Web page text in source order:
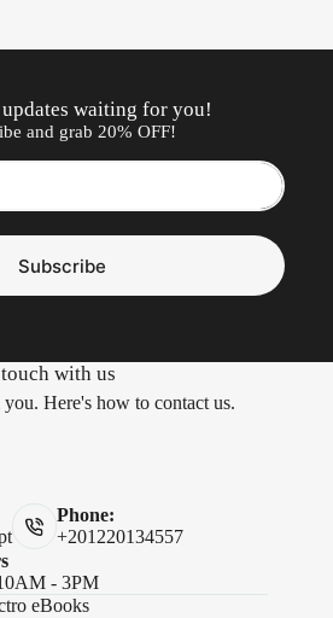
waiting for you!
and grab 20% OFF!
Subscribe
with us
Here's how to contact us.
Phone:
+201220134557
- 3PM
eBooks